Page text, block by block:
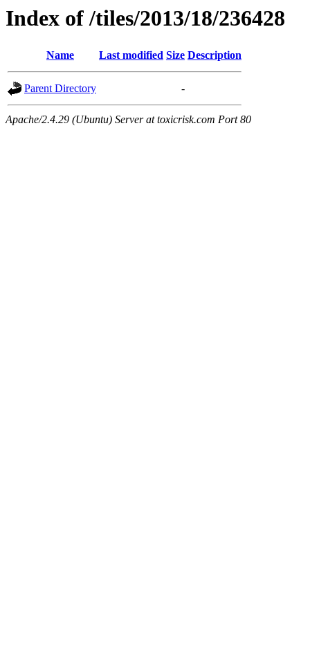
Index of /tiles/2013/18/236428
Name Last modified Size Description
Parent Directory -
Apache/2.4.29 (Ubuntu) Server at toxicrisk.com Port 80